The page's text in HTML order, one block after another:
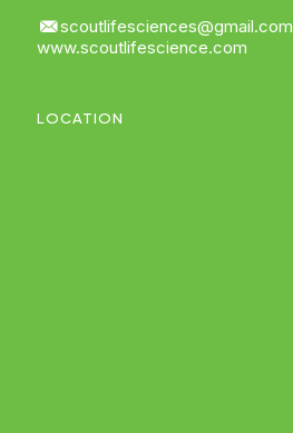
scoutlifesciences@gmail.com
www.scoutlifescience.com
LOCATION